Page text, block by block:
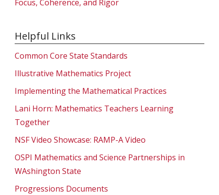
Focus, Coherence, and Rigor
Helpful Links
Common Core State Standards
Illustrative Mathematics Project
Implementing the Mathematical Practices
Lani Horn: Mathematics Teachers Learning
Together
NSF Video Showcase: RAMP-A Video
OSPI Mathematics and Science Partnerships in
WAshington State
Progressions Documents